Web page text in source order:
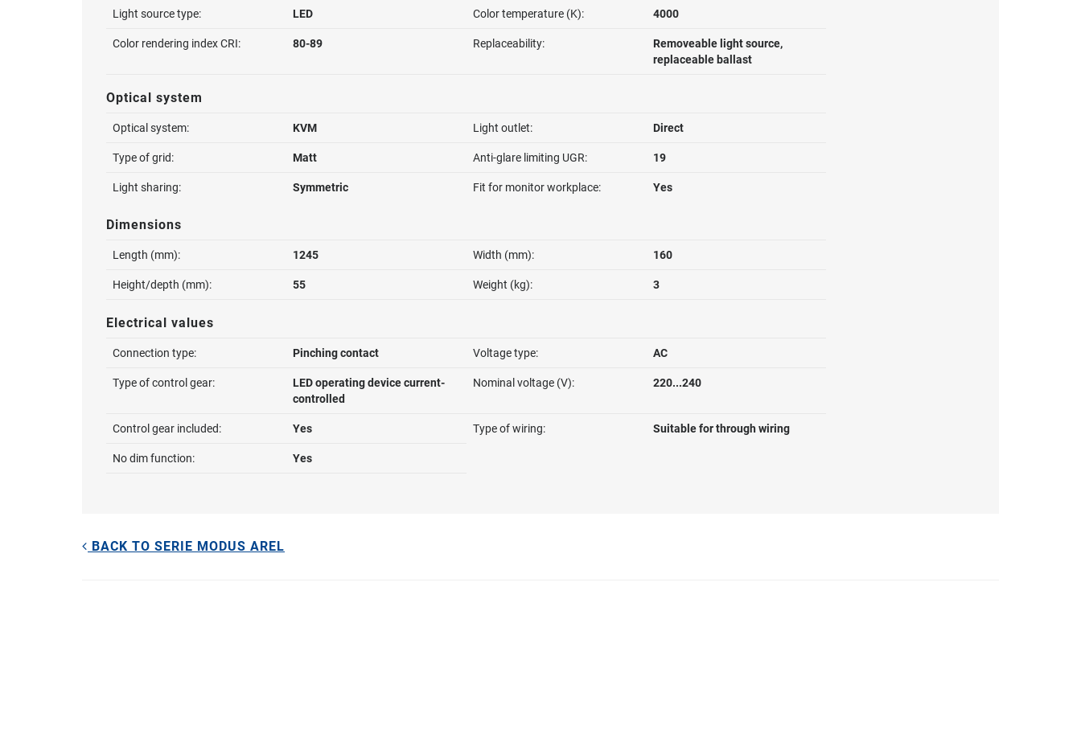
Light source type: LED Color temperature (K): 4000
Color rendering index CRI: 80-89 Replaceability:
Removeable light source,
replaceable ballast
Optical system
Optical system: KVM Light outlet: Direct
Type of grid: Matt Anti-glare limiting UGR: 19
Light sharing: Symmetric Fit for monitor workplace: Yes
Dimensions
Length (mm): 1245 Width (mm): 160
Height/depth (mm): 55 Weight (kg): 3
Electrical values
Connection type: Pinching contact Voltage type: AC
Type of control gear:
LED operating device current-
controlled
Nominal voltage (V): 220...240
Control gear included: Yes Type of wiring: Suitable for through wiring
No dim function: Yes
BACK TO SERIE MODUS AREL